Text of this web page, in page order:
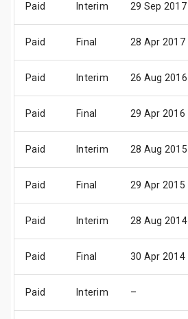
Paid Interim 29 Sep 2017
Paid Final 28 Apr 2017
Paid Interim 26 Aug 2016
Paid Final 29 Apr 2016
Paid Interim 28 Aug 2015
Paid Final 29 Apr 2015
Paid Interim 28 Aug 2014
Paid Final 30 Apr 2014
Paid Interim –